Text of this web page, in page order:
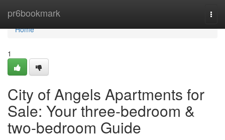
pr6bookmark
Home
Home
1
City of Angels Apartments for
Sale: Your three-bedroom &
two-bedroom Guide